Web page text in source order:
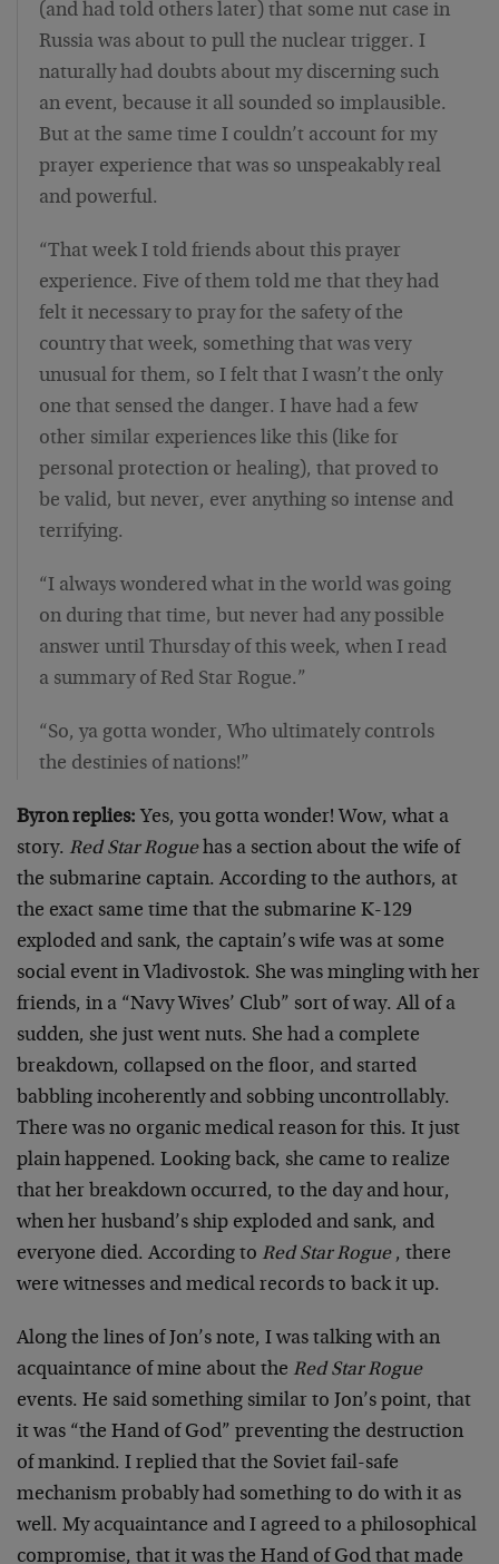
(and had told others later) that some nut case in
Russia was about to pull the nuclear trigger. I
naturally had doubts about my discerning such
an event, because it all sounded so implausible.
But at the same time I couldn’t account for my
prayer experience that was so unspeakably real
and powerful.
“That week I told friends about this prayer
experience. Five of them told me that they had
felt it necessary to pray for the safety of the
country that week, something that was very
unusual for them, so I felt that I wasn’t the only
one that sensed the danger. I have had a few
other similar experiences like this (like for
personal protection or healing), that proved to
be valid, but never, ever anything so intense and
terrifying.
“I always wondered what in the world was going
on during that time, but never had any possible
answer until Thursday of this week, when I read
a summary of Red Star Rogue.”
“So, ya gotta wonder, Who ultimately controls
the destinies of nations!”
Byron replies: Yes, you gotta wonder! Wow, what a
story. Red Star Roguehas a section about the wife of
the submarine captain. According to the authors, at
the exact same time that the submarine K-129
exploded and sank, the captain’s wife was at some
social event in Vladivostok. She was mingling with her
friends, in a “Navy Wives’ Club” sort of way. All of a
sudden, she just went nuts. She had a complete
breakdown, collapsed on the floor, and started
babbling incoherently and sobbing uncontrollably.
There was no organic medical reason for this. It just
plain happened. Looking back, she came to realize
that her breakdown occurred, to the day and hour,
when her husband’s ship exploded and sank, and
everyone died. According to Red Star Rogue, there
were witnesses and medical records to back it up.
Along the lines of Jon’s note, I was talking with an
acquaintance of mine about the Red Star Rogue
events. He said something similar to Jon’s point, that
it was “the Hand of God” preventing the destruction
of mankind. I replied that the Soviet fail-safe
mechanism probably had something to do with it as
well. My acquaintance and I agreed to a philosophical
compromise, that it was the Hand of God that made